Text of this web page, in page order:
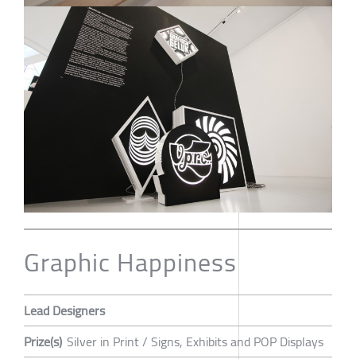
Graphic Happiness
Lead Designers
Prize(s) Silver in Print / Signs, Exhibits and POP Displays